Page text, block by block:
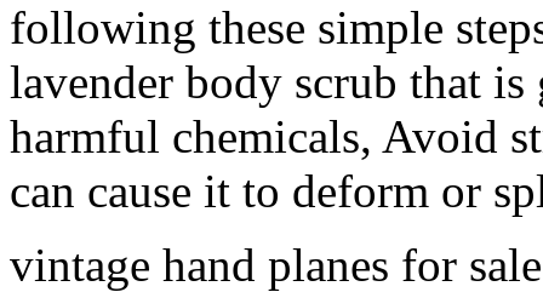
following these simple
lavender body scrub that
harmful chemicals, Avoid
can cause it to deform or
vintage hand planes for